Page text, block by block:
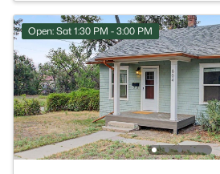
Open: Sat 1:30 PM - 3:00 PM